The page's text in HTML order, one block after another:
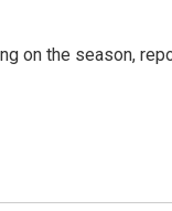
on the season,